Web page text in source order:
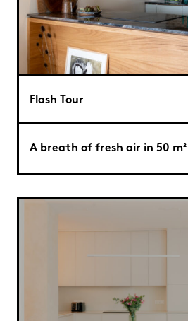
Flash Tour
A breath of fresh air in 50 m²